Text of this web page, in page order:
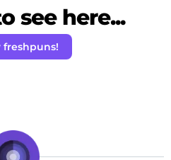
see here...
freshpuns!